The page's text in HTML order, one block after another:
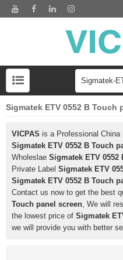
Sigmatek ETV 0552 B Touch
VICPAS is a Professional China
Sigmatek ETV 0552 B Touch
Wholeslae Sigmatek ETV 0552
Private Label Sigmatek ETV
Sigmatek ETV 0552 B Touch
Contact us now to get the best
Touch panel screen, We will
the lowest price of Sigmatek
we will provide you with better